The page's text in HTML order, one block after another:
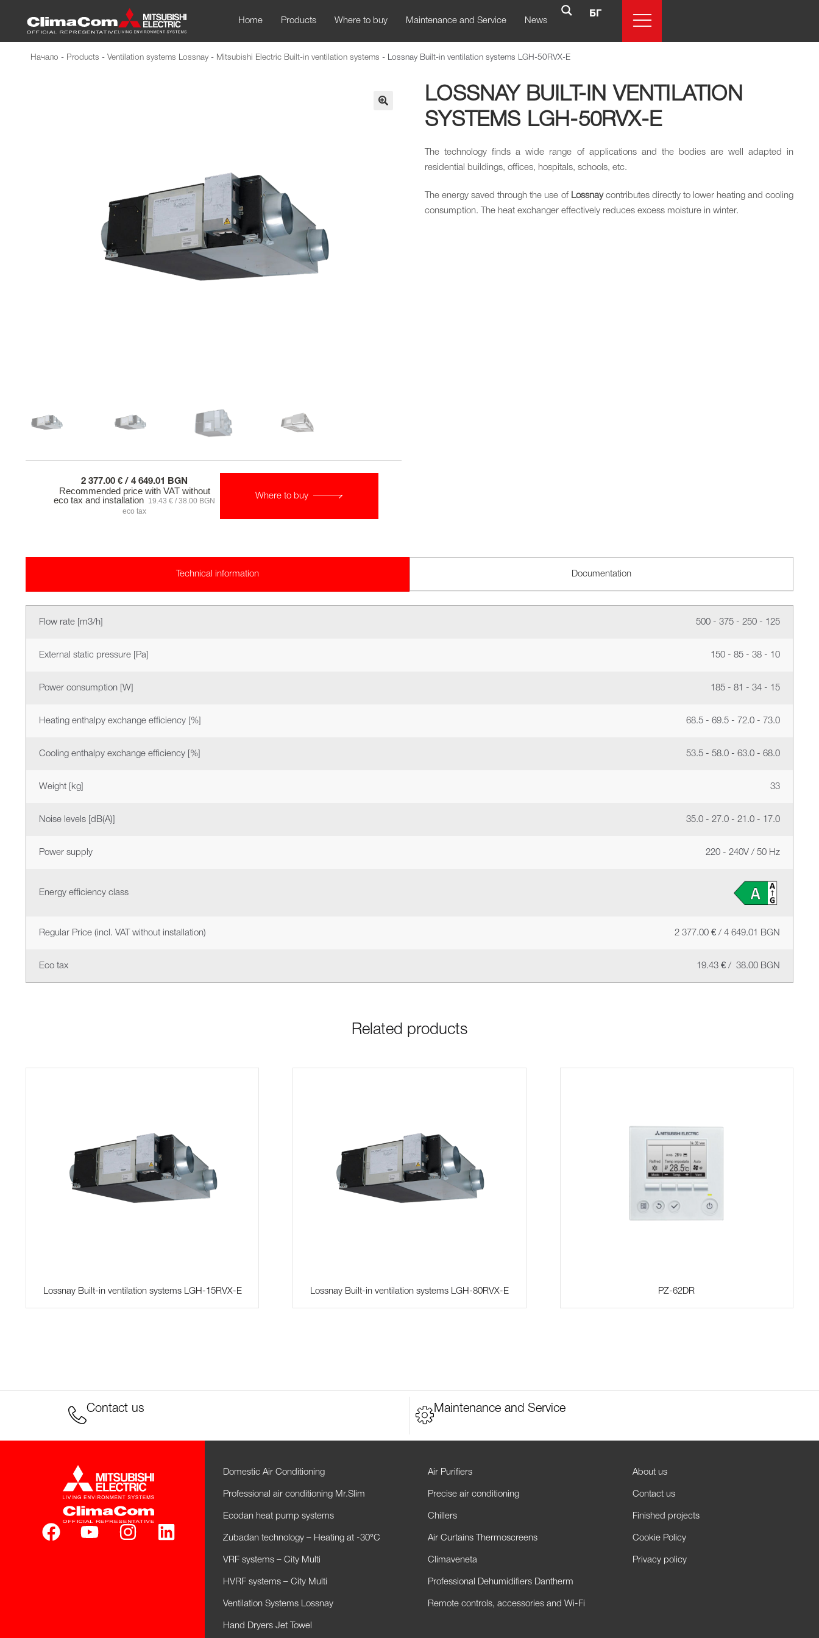
Home Products Where to buy Maintenance and Service News
БГ
Начало - Products - Ventilation systems Lossnay - Mitsubishi Electric Built-in ventilation systems - Lossnay Built-in ventilation systems LGH-50RVX-E
2 377.00 € / 4 649.01 BGN
Recommended price with VAT without
eco tax and installation 19.43 € / 38.00 BGN
eco tax
Where to buy
LOSSNAY BUILT-IN VENTILATION
SYSTEMS LGH-50RVX-E
The technology finds a wide range of applications and the bodies are well adapted in
residential buildings, offices, hospitals, schools, etc.
The energy saved through the use of Lossnaycontributes directly to lower heating and cooling
consumption. The heat exchanger effectively reduces excess moisture in winter.
Technical information Documentation
Flow rate [m3/h] 500 - 375 - 250 - 125
External static pressure [Pa] 150 - 85 - 38 - 10
Power consumption [W] 185 - 81 - 34 - 15
Heating enthalpy exchange efficiency [%] 68.5 - 69.5 - 72.0 - 73.0
Cooling enthalpy exchange efficiency [%] 53.5 - 58.0 - 63.0 - 68.0
Weight [kg] 33
Noise levels [dB(A)] 35.0 - 27.0 - 21.0 - 17.0
Power supply 220 - 240V / 50 Hz
Energy efficiency class
Regular Price (incl. VAT without installation) 2 377.00 € / 4 649.01 BGN
Eco tax 19.43 € / 38.00 BGN
Related products
Lossnay Built-in ventilation systems LGH-15RVX-E Lossnay Built-in ventilation systems LGH-80RVX-E PZ-62DR
Contact us Maintenance and Service
Domestic Air Conditioning
Professional air conditioning Mr.Slim
Ecodan heat pump systems
Zubadan technology – Heating at -30°C
VRF systems – City Multi
HVRF systems – City Multi
Ventilation Systems Lossnay
Hand Dryers Jet Towel
Air Purifiers
Precise air conditioning
Chillers
Air Curtains Thermoscreens
Climaveneta
Professional Dehumidifiers Dantherm
Remote controls, accessories and Wi-Fi
About us
Contact us
Finished projects
Cookie Policy
Privacy policy